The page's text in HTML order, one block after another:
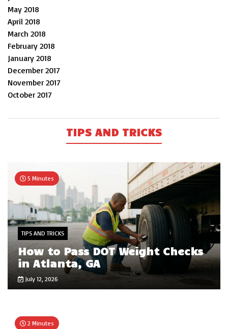
May 2018
April 2018
March 2018
February 2018
January 2018
December 2017
November 2017
October 2017
TIPS AND TRICKS
5 Minutes
TIPS AND TRICKS
How to Pass DOT Weight Checks
in Atlanta, GA
July 12, 2026
2 Minutes